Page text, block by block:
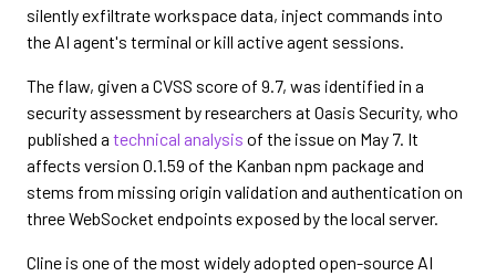
silently exfiltrate workspace data, inject commands into
the AI agent's terminal or kill active agent sessions.
The flaw, given a CVSS score of 9.7, was identified in a
security assessment by researchers at Oasis Security, who
published a technical analysis of the issue on May 7. It
affects version 0.1.59 of the Kanban npm package and
stems from missing origin validation and authentication on
three WebSocket endpoints exposed by the local server.
Cline is one of the most widely adopted open-source AI